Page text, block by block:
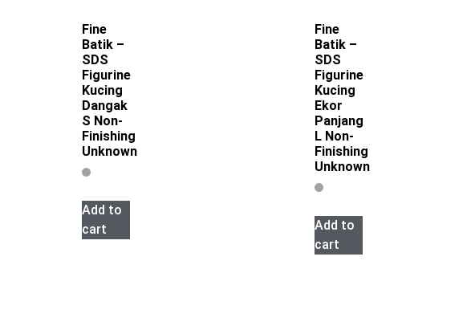
Fine
Batik –
SDS
Figurine
Kucing
Dangak
S Non-
Finishing
Unknown
Add to
cart
Fine
Batik –
SDS
Figurine
Kucing
Ekor
Panjang
L Non-
Finishing
Unknown
Add to
cart